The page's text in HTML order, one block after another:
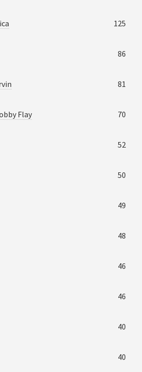
125
86
81
Flay 70
52
50
49
48
46
46
40
40